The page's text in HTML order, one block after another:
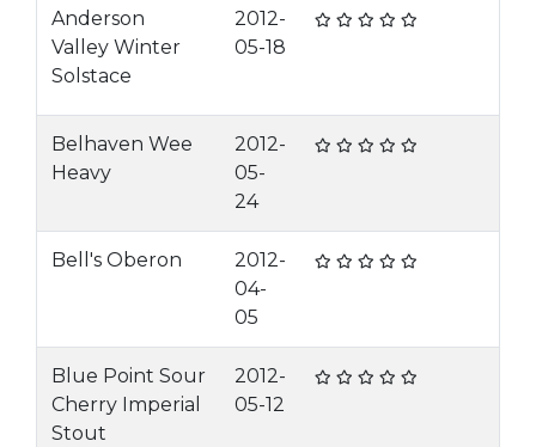
Anderson
Valley Winter
Solstace
2012-
05-18
Belhaven Wee
Heavy
2012-
05-
24
Bell's Oberon
2012-
04-
05
Blue Point Sour
Cherry Imperial
Stout
2012-
05-12